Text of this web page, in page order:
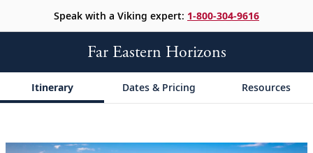
Speak with a Viking expert: 1-800-304-9616
Far Eastern Horizons
Itinerary Dates & Pricing Resources